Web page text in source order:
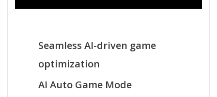
Seamless AI-driven game
optimization
AI Auto Game Mode